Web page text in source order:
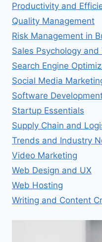
Productivity and
Quality Management
Risk Management in
Sales Psychology and
Search Engine
Social Media
Software
Startup Essentials
Supply Chain and
Trends and Industry
Video Marketing
Web Design and UX
Web Hosting
Writing and Content